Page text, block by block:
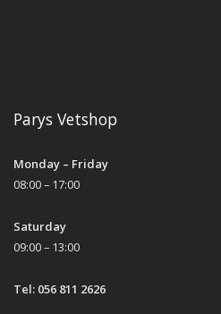
Parys Vetshop
Monday – Friday
08:00 – 17:00
Saturday
09:00 – 13:00
Tel: 056 811 2626